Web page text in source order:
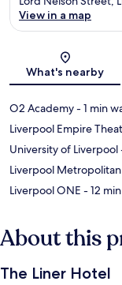
View in a map
What's nearby
O2 Academy- 1 min
Liverpool Empire
University of Liverpool
Liverpool
Liverpool ONE - 12
About this
The Liner Hotel